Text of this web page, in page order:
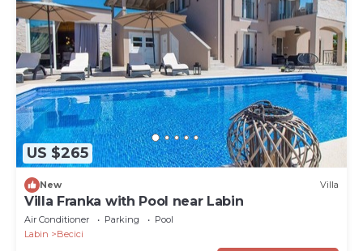
US $265
New Villa
Villa Franka with Pool near Labin
Air Conditioner Parking
Pool
Labin
Becici